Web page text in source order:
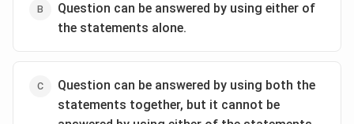
Question can be answered by using either of
the statements alone.
Question can be answered by using both the
statements together, but it cannot be